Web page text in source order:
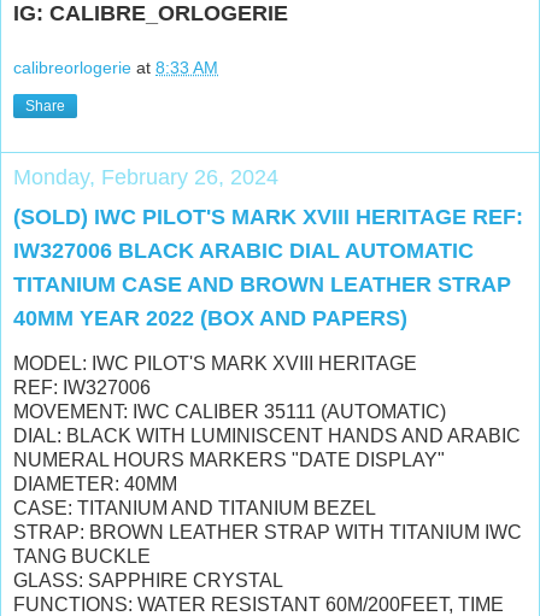
IG: CALIBRE_ORLOGERIE
calibreorlogerie at 8:33 AM
Share
Monday, February 26, 2024
(SOLD) IWC PILOT'S MARK XVIII HERITAGE REF:
IW327006 BLACK ARABIC DIAL AUTOMATIC
TITANIUM CASE AND BROWN LEATHER STRAP
40MM YEAR 2022 (BOX AND PAPERS)
MODEL: IWC PILOT'S MARK XVIII HERITAGE
REF: IW327006
MOVEMENT: IWC CALIBER 35111 (AUTOMATIC)
DIAL: BLACK WITH LUMINISCENT HANDS AND ARABIC
NUMERAL HOURS MARKERS "DATE DISPLAY"
DIAMETER: 40MM
CASE: TITANIUM AND TITANIUM BEZEL
STRAP: BROWN LEATHER STRAP WITH TITANIUM IWC
TANG BUCKLE
GLASS: SAPPHIRE CRYSTAL
FUNCTIONS: WATER RESISTANT 60M/200FEET, TIME